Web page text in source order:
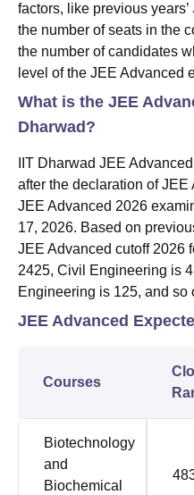
factors, like previous years’
the number of seats in the
the number of candidates
level of the JEE Advanced
What is the JEE
Dharwad?
IIT Dharwad JEE
after the declaration of
JEE Advanced 2026
17, 2026. Based on
JEE Advanced cutoff 2026
2425, Civil Engineering is
Engineering is 125, and so
JEE Advanced
Courses
Biotechnology
and
Biochemical